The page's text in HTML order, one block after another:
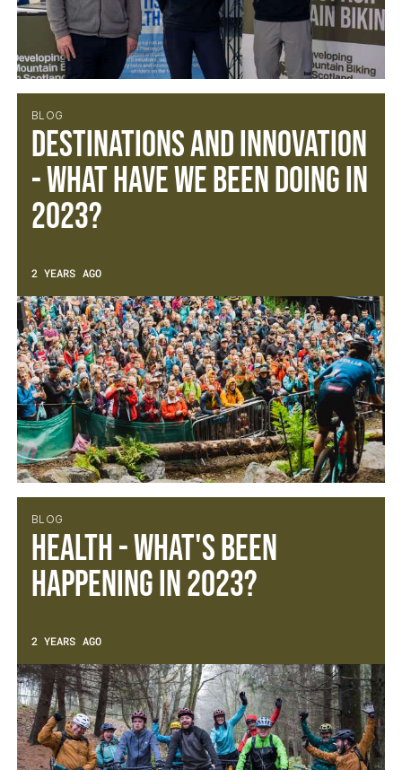
BLOG
Destinations and Innovation
- What have we been doing in
2023?
2 YEARS AGO
BLOG
Health - What's been
happening in 2023?
2 YEARS AGO